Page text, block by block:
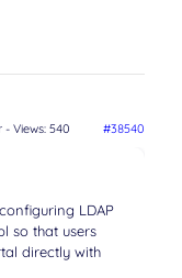
- Views: 540 #38540
LDAP
so that users
directly with